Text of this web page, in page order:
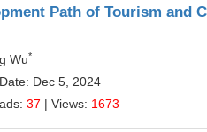
Path of Tourism and
Wu*
Dec 5, 2024
37 | Views: 1673